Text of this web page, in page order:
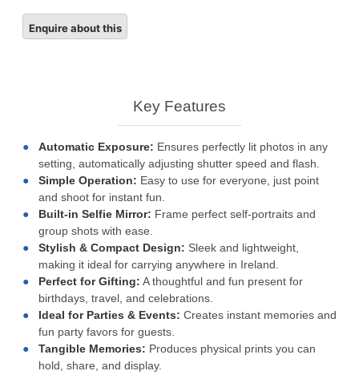
Key Features
Automatic Exposure: Ensures perfectly lit photos in any
setting, automatically adjusting shutter speed and flash.
Simple Operation: Easy to use for everyone, just point
and shoot for instant fun.
Built-in Selfie Mirror: Frame perfect self-portraits and
group shots with ease.
Stylish & Compact Design: Sleek and lightweight,
making it ideal for carrying anywhere in Ireland.
Perfect for Gifting: A thoughtful and fun present for
birthdays, travel, and celebrations.
Ideal for Parties & Events: Creates instant memories and
fun party favors for guests.
Tangible Memories: Produces physical prints you can
hold, share, and display.